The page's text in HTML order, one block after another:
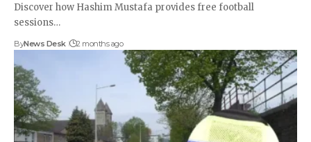
Discover how Hashim Mustafa provides free football
sessions…
ByNews Desk 2 months ago